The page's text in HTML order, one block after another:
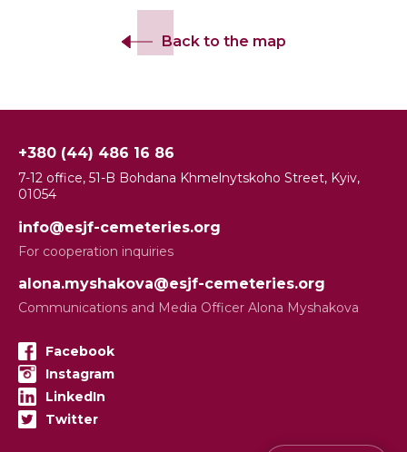
Back to the map
+380 (44) 486 16 86
7-12 office, 51-B Bohdana Khmelnytskoho Street, Kyiv,
01054
info@esjf-cemeteries.org
For cooperation inquiries
alona.myshakova@esjf-cemeteries.org
Communications and Media Officer Alona Myshakova
Facebook
Instagram
LinkedIn
Twitter